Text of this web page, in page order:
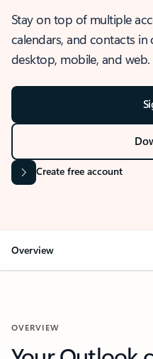
Stay on top of multiple
calendars, and contacts in
desktop, mobile, and web.
Create free account
Overview
OVERVIEW